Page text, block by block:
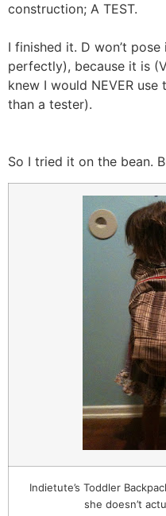
construction; A TEST.
I finished it. D won’t
perfectly), because it is
knew I would NEVER
than a tester).
So I tried it on the bean.
Indietute’s Toddler
she doesn’t